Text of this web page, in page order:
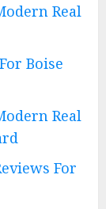
Real
Boise
Real
For